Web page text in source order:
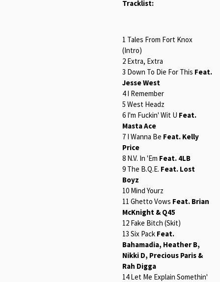
Tracklist:
1 Tales From Fort Knox
(Intro)
2 Extra, Extra
3 Down To Die For This Feat.
Jesse West
4 I Remember
5 West Headz
6 I'm Fuckin' Wit U Feat.
Masta Ace
7 I Wanna Be Feat. Kelly
Price
8 N.V. In 'Em Feat. 4LB
9 The B.Q.E. Feat. Lost
Boyz
10 Mind Yourz
11 Ghetto Vows Feat. Brian
McKnight & Q45
12 Fake Bitch (Skit)
13 Six Pack Feat.
Bahamadia, Heather B,
Nikki D, Precious Paris &
Rah Digga
14 Let Me Explain Somethin'